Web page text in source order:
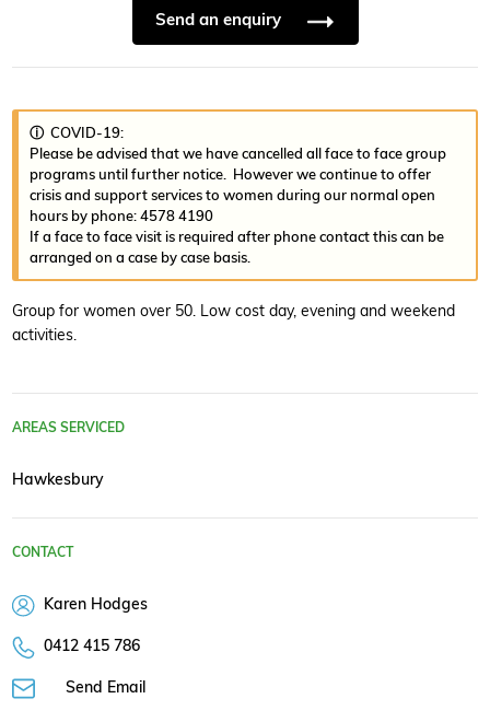
Send an enquiry
ⓘ COVID-19:
Please be advised that we have cancelled all face to face group
programs until further notice. However we continue to offer
crisis and support services to women during our normal open
hours by phone: 4578 4190
If a face to face visit is required after phone contact this can be
arranged on a case by case basis.
Group for women over 50. Low cost day, evening and weekend
activities.
AREAS SERVICED
Hawkesbury
CONTACT
Karen Hodges
0412 415 786
Send Email